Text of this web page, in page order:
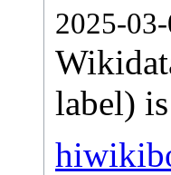
2025-
label)